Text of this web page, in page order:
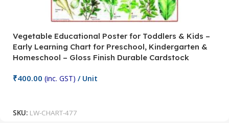
Vegetable Educational Poster for Toddlers & Kids –
Early Learning Chart for Preschool, Kindergarten &
Homeschool – Gloss Finish Durable Cardstock
₹400.00 (inc. GST) / Unit
SKU: LW-CHART-477